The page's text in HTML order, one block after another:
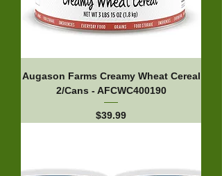
Augason Farms Creamy Wheat Cereal
2/Cans - AFCWC400190
Price
$39.99